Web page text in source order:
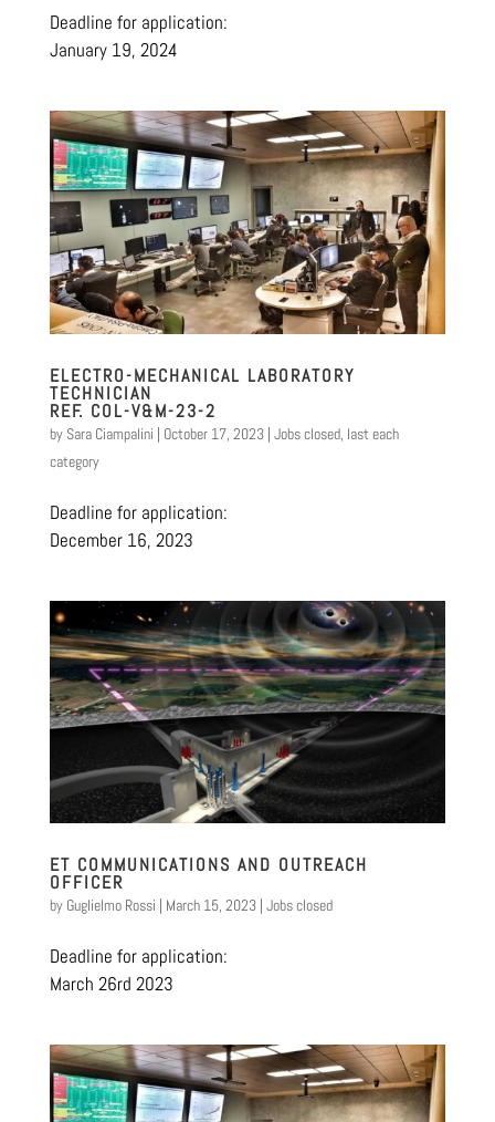
Deadline for application:
January 19, 2024
ELECTRO-MECHANICAL LABORATORY
TECHNICIAN
REF. COL-V&M-23-2
by Sara Ciampalini | October 17, 2023| Jobs closed, last each
category
Deadline for application:
December 16, 2023
ET COMMUNICATIONS AND OUTREACH
OFFICER
by Guglielmo Rossi March 15, 2023| Jobs closed
Deadline for application:
March 26rd 2023